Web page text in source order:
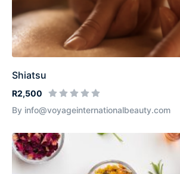
Shiatsu
R2,500
By info@voyageinternationalbeauty.com